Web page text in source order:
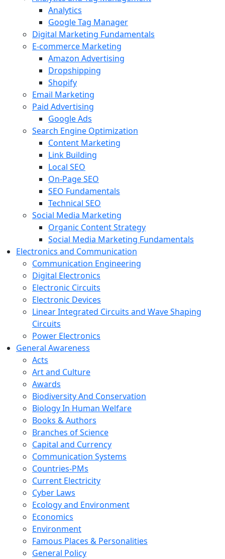
Analytics
Google Tag Manager
Digital Marketing Fundamentals
E-commerce Marketing
Amazon Advertising
Dropshipping
Shopify
Email Marketing
Paid Advertising
Google Ads
Search Engine Optimization
Content Marketing
Link Building
Local SEO
On-Page SEO
SEO Fundamentals
Technical SEO
Social Media Marketing
Organic Content Strategy
Social Media Marketing Fundamentals
Electronics and Communication
Communication Engineering
Digital Electronics
Electronic Circuits
Electronic Devices
Linear Integrated Circuits and Wave Shaping
Circuits
Power Electronics
General Awareness
Acts
Art and Culture
Awards
Biodiversity And Conservation
Biology In Human Welfare
Books & Authors
Branches of Science
Capital and Currency
Communication Systems
Countries-PMs
Current Electricity
Cyber Laws
Ecology and Environment
Economics
Environment
Famous Places & Personalities
General Policy